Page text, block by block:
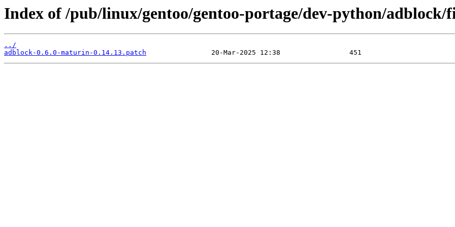
Index of /pub/linux/gentoo/gentoo-portage/dev-python/adblock/
../
adblock-0.6.0-maturin-0.14.13.patch